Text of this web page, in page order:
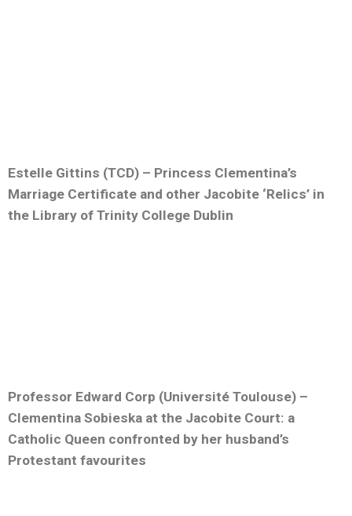
Estelle Gittins (TCD) – Princess Clementina’s
Marriage Certificate and other Jacobite ‘Relics’ in
the Library of Trinity College Dublin
Professor Edward Corp (Université Toulouse) –
Clementina Sobieska at the Jacobite Court: a
Catholic Queen confronted by her husband’s
Protestant favourites